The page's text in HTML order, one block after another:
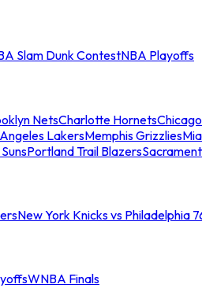
Slam Dunk ContestNBA Playoffs
NetsCharlotte Hornets
LakersMemphis Grizzlies
Portland Trail Blazers
New York Knicks vs Philadelphia
WNBA Finals